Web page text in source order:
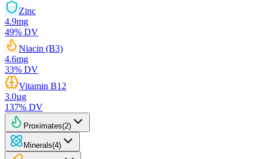
Zinc
4.9mg
49% DV
Niacin (B3)
4.6mg
33% DV
Vitamin B12
3.0µg
137% DV
Proximates(2)
Minerals(4)